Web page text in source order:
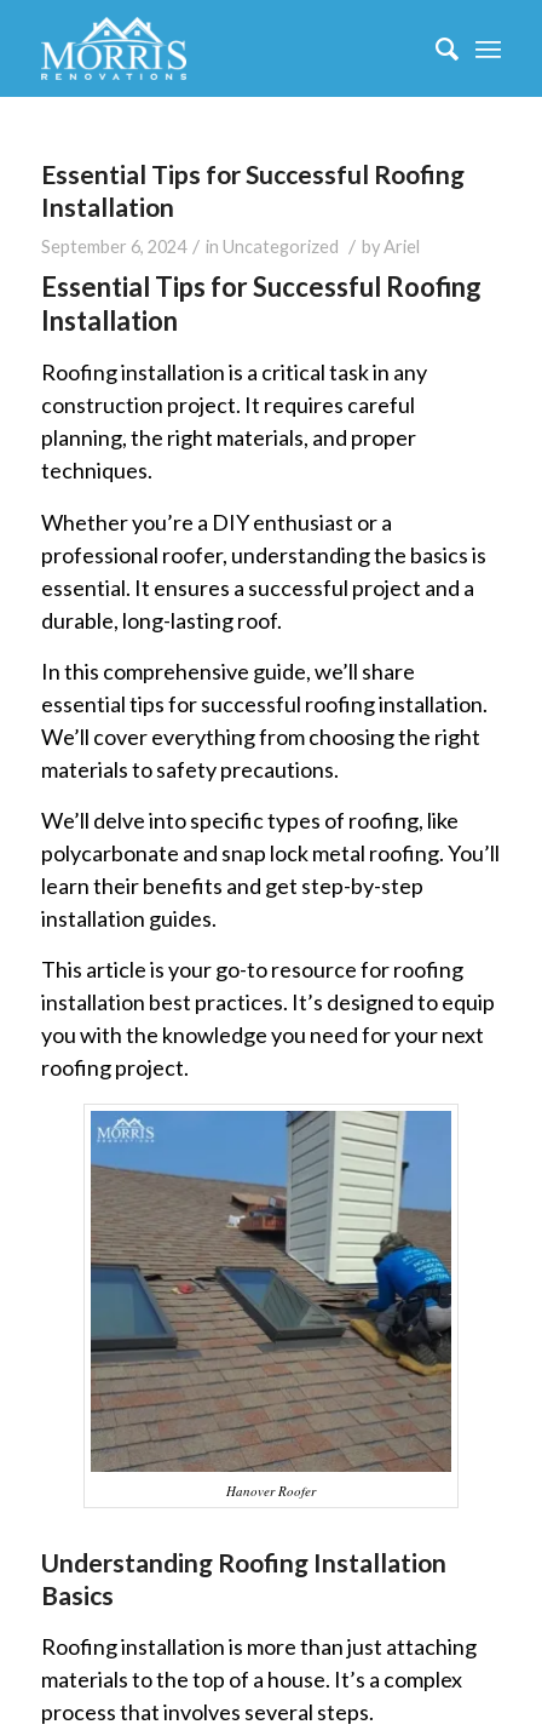
Essential Tips for Successful Roofing
Installation
September 6, 2024 / in Uncategorized / byAriel
Essential Tips for Successful Roofing
Installation
Roofing installation is a critical task in any
construction project. It requires careful
planning, the right materials, and proper
techniques.
Whether you’re a DIY enthusiast or a
professional roofer, understanding the basics is
essential. It ensures a successful project and a
durable, long-lasting roof.
In this comprehensive guide, we’ll share
essential tips for successful roofing installation.
We’ll cover everything from choosing the right
materials to safety precautions.
We’ll delve into specific types of roofing, like
polycarbonate and snap lock metal roofing. You’ll
learn their benefits and get step-by-step
installation guides.
This article is your go-to resource for roofing
installation best practices. It’s designed to equip
you with the knowledge you need for your next
roofing project.
Hanover Roofer
Understanding Roofing Installation
Basics
Roofing installation is more than just attaching
materials to the top of a house. It’s a complex
process that involves several steps.